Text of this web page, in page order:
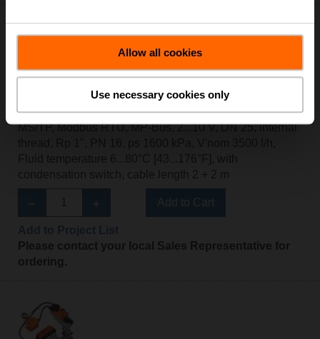
Allow all cookies
Use necessary cookies only
EP025R6+BAC-HH2
Electr. 6-way PI-CCV EPIV, AC/DC 24 V, BACnet
MS/TP, Modbus RTU, MP-Bus, 2...10 V, DN 25, Internal
condensation switch, cable length 2 + 2 m
Add to Cart
Please contact your local Sales Representative for
ordering.